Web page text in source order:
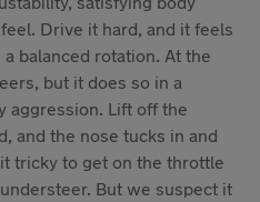
Drive it hard, and it feels
balanced rotation. At the
but it does so in a
aggression. Lift off the
and the nose tucks in and
tricky to get on the throttle
But we suspect it